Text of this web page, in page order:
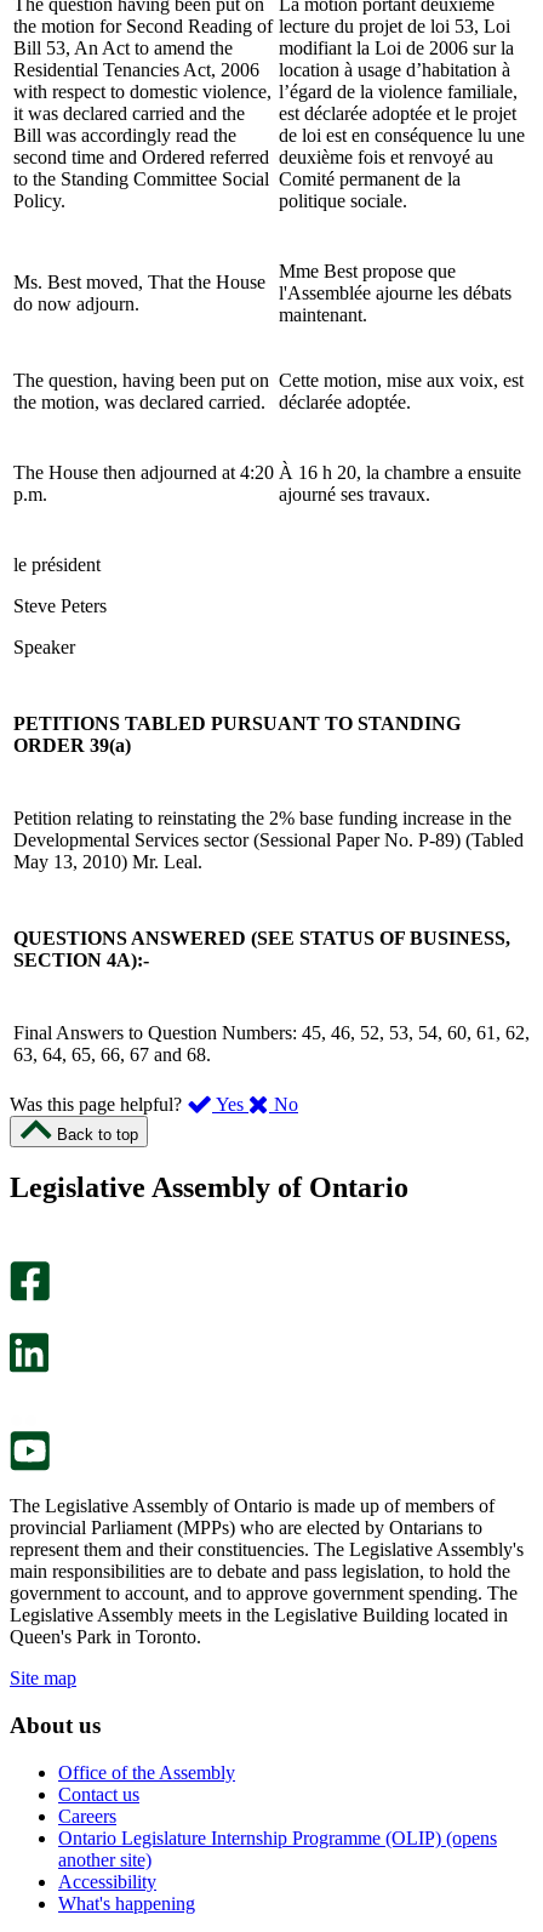
the motion for Second Reading of
Bill 53, An Act to amend the
Residential Tenancies Act, 2006
with respect to domestic violence,
it was declared carried and the
Bill was accordingly read the
second time and Ordered referred
to the Standing Committee Social
Policy.
lecture du projet de loi 53, Loi
modifiant la Loi de 2006 sur la
location à usage d’habitation à
l’égard de la violence familiale,
est déclarée adoptée et le projet
de loi est en conséquence lu une
deuxième fois et renvoyé au
Comité permanent de la
politique sociale.
Ms. Best moved, That the House
do now adjourn.
Mme Best propose que
l'Assemblée ajourne les débats
maintenant.
The question, having been put on
the motion, was declared carried.
Cette motion, mise aux voix, est
déclarée adoptée.
The House then adjourned at 4:20
p.m.
À 16 h 20, la chambre a ensuite
ajourné ses travaux.
le président
Steve Peters
Speaker
PETITIONS TABLED PURSUANT TO STANDING
ORDER 39(a)
Petition relating to reinstating the 2% base funding increase in the
Developmental Services sector (Sessional Paper No. P-89) (Tabled
May 13, 2010) Mr. Leal.
QUESTIONS ANSWERED (SEE STATUS OF BUSINESS,
SECTION 4A):-
Final Answers to Question Numbers: 45, 46, 52, 53, 54, 60, 61, 62,
63, 64, 65, 66, 67 and 68.
Was this page helpful? Yes ,
page
No,
this
Back to top
Legislative Assembly of Ontario
The Legislative Assembly of Ontario is made up of members of
provincial Parliament (MPPs) who are elected by Ontarians to
represent them and their constituencies. The Legislative Assembly's
main responsibilities are to debate and pass legislation, to hold the
government to account, and to approve government spending. The
Legislative Assembly meets in the Legislative Building located in
Queen's Park in Toronto.
Site map
About us
Office of the Assembly
Contact us
Careers
Ontario Legislature Internship Programme (OLIP) (opens
another site)
Accessibility
What's happening